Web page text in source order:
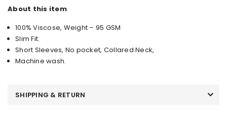
About this item
100% Viscose, Weight – 95 GSM
Slim Fit.
Short Sleeves, No pocket, Collared Neck,
Machine wash.
SHIPPING & RETURN